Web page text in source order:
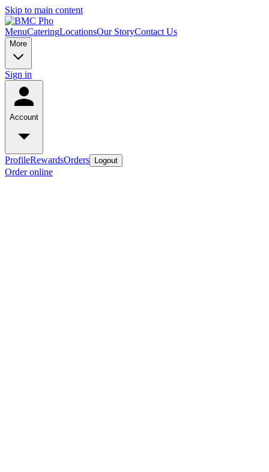
Skip to main content
MenuCateringLocationsOur StoryContact Us
More
Sign in
Account
ProfileRewardsOrders Logout
Order online